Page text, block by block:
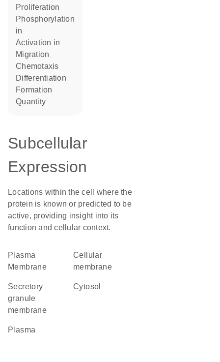
proliferation
phosphorylation
in
activation in
migration
chemotaxis
differentiation
formation
quantity
Subcellular
Expression
Locations within the cell where the
protein is known or predicted to be
active, providing insight into its
function and cellular context.
Plasma
Membrane
cellular
membrane
secretory
granule
membrane
cytosol
plasma